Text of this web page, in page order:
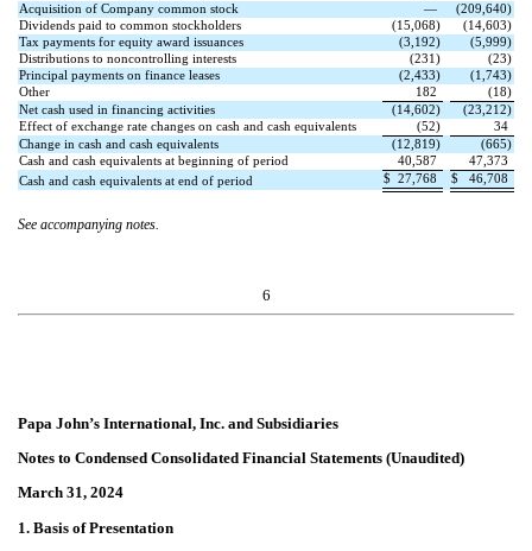
Acquisition of Company common stock
— (209,640)
Dividends paid to common stockholders
(15,068) (14,603)
Tax payments for equity award issuances
(3,192) (5,999)
Distributions to noncontrolling interests
(231 ) (23)
Principal payments on finance leases
(2,433) (1,743)
Other
182 (18)
Net cash used in financing activities
(14,602) (23,212)
Effect of exchange rate changes on cash and cash equivalents
(52)
34
Change in cash and cash equivalents
(12,819) (665)
Cash and cash equivalents at beginning of period
40,587
47,373
Cash and cash equivalents at end of period
$ 27,768 $ 46,708
See accompanying notes.
6
Papa John’s International, Inc. and Subsidiaries
Notes to Condensed Consolidated Financial Statements (Unaudited)
March 31, 2024
1. Basis of Presentation